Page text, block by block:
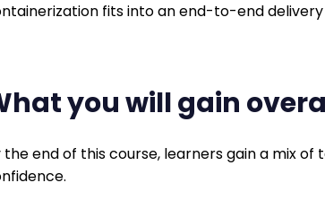
fits into an end-to-end
you will gain
the end of this course, learners gain a mix